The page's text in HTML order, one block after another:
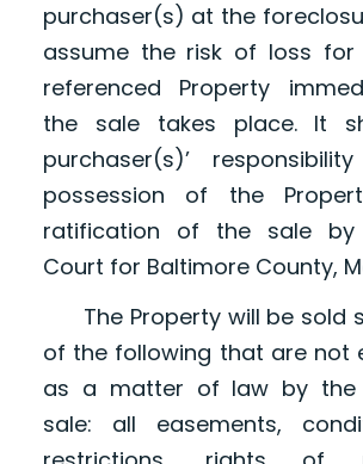
purchaser(s) at the
assume the risk of loss
referenced Property
the sale takes place. It
purchaser(s)’
possession of the
ratification of the sale by
Court for Baltimore County,
The Property will be sold
of the following that are not
as a matter of law by the
sale: all easements,